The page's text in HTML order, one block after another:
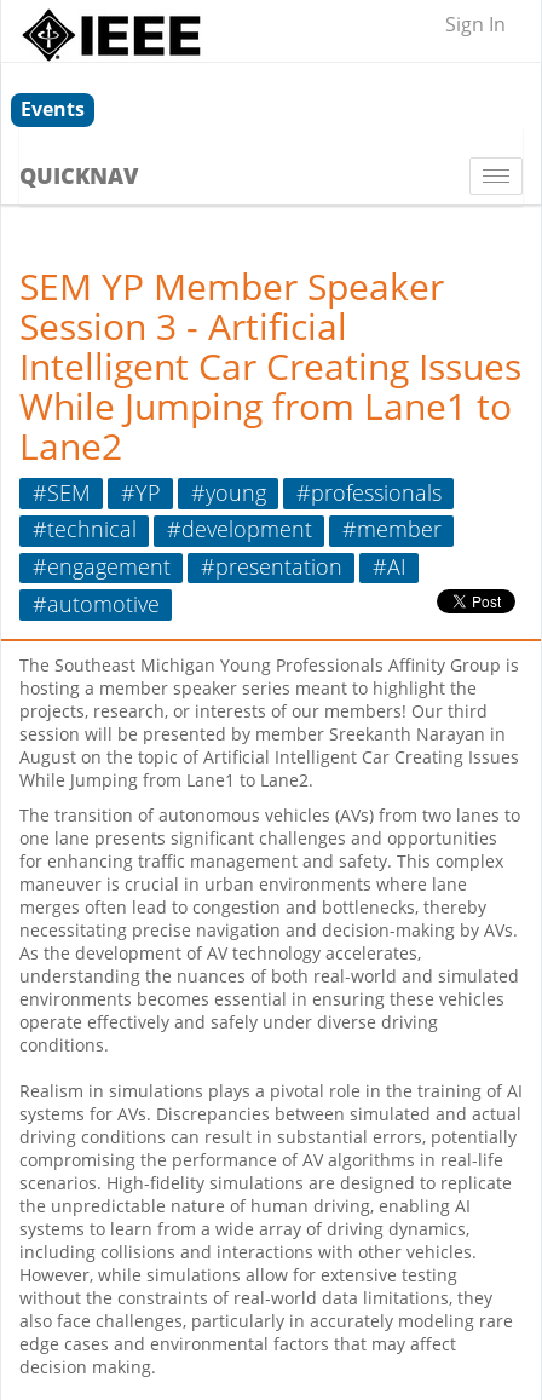
Sign In
Events
QUICKNAV
SEM YP Member Speaker
Session 3 - Artificial
Intelligent Car Creating Issues
While Jumping from Lane1 to
Lane2
#SEM #YP #young
#professionals
#technical
#development
#member
#engagement
#presentation
#AI
#automotive
The Southeast Michigan Young Professionals Affinity Group is
hosting a member speaker series meant to highlight the
projects, research, or interests of our members! Our third
session will be presented by member Sreekanth Narayan in
August on the topic of Artificial Intelligent Car Creating Issues
While Jumping from Lane1 to Lane2.
The transition of autonomous vehicles (AVs) from two lanes to
one lane presents significant challenges and opportunities
for enhancing traffic management and safety. This complex
maneuver is crucial in urban environments where lane
merges often lead to congestion and bottlenecks, thereby
necessitating precise navigation and decision-making by AVs.
As the development of AV technology accelerates,
understanding the nuances of both real-world and simulated
environments becomes essential in ensuring these vehicles
operate effectively and safely under diverse driving
conditions.
Realism in simulations plays a pivotal role in the training of AI
systems for AVs. Discrepancies between simulated and actual
driving conditions can result in substantial errors, potentially
compromising the performance of AV algorithms in real-life
scenarios. High-fidelity simulations are designed to replicate
the unpredictable nature of human driving, enabling AI
systems to learn from a wide array of driving dynamics,
including collisions and interactions with other vehicles.
However, while simulations allow for extensive testing
without the constraints of real-world data limitations, they
also face challenges, particularly in accurately modeling rare
edge cases and environmental factors that may affect
decision making.